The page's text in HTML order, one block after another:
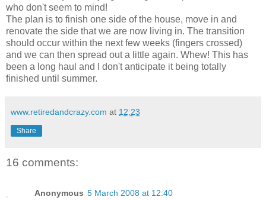
who don't seem to mind!
The plan is to finish one side of the house, move in and
renovate the side that we are now living in. The transition
should occur within the next few weeks (fingers crossed)
and we can then spread out a little again. Whew! This has
been a long haul and I don't anticipate it being totally
finished until summer.
www.retiredandcrazy.com at 12:23
Share
16 comments:
Anonymous 5 March 2008 at 12:40